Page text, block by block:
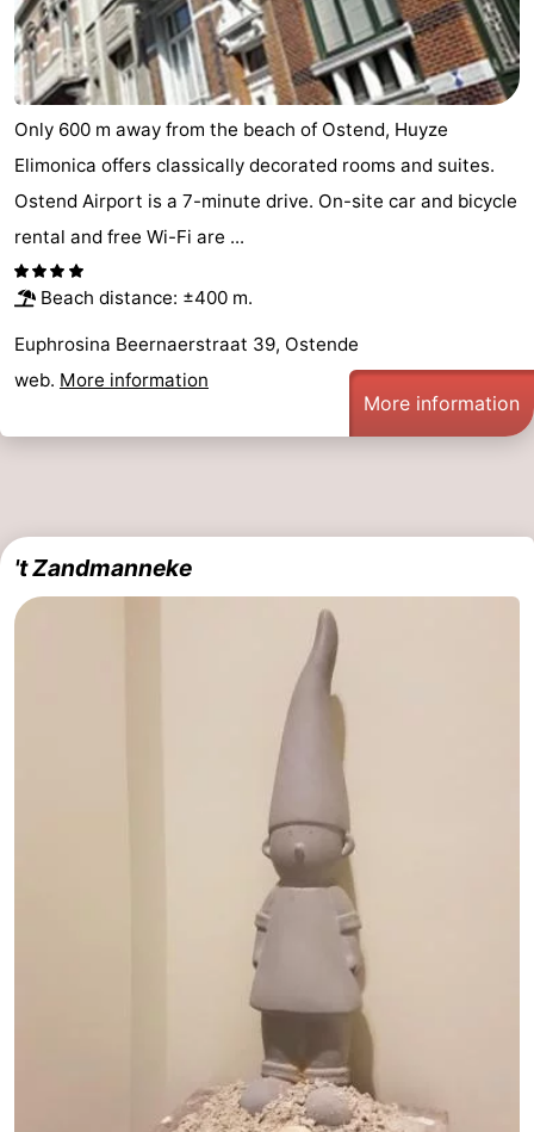
Only 600 m away from the beach of Ostend, Huyze
Elimonica offers classically decorated rooms and suites.
Ostend Airport is a 7-minute drive. On-site car and bicycle
rental and free Wi-Fi are ...
Beach distance: ±400 m.
Euphrosina Beernaerstraat 39, Ostende
web. More information
More information
't Zandmanneke